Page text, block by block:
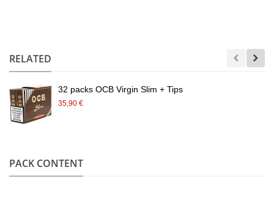
RELATED
32 packs OCB Virgin Slim + Tips
35,90 €
PACK CONTENT